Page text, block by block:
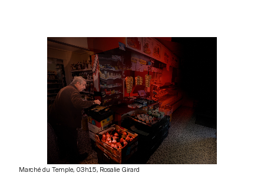
Marché du Temple, 03h15, Rosalie Girard